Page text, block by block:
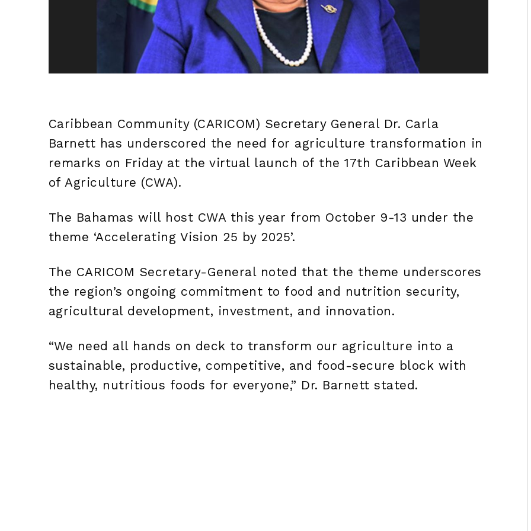
Caribbean Community (CARICOM) Secretary General Dr. Carla
Barnett has underscored the need for agriculture transformation in
remarks on Friday at the virtual launch of the 17th Caribbean Week
of Agriculture (CWA).
The Bahamas will host CWA this year from October 9-13 under the
theme ‘Accelerating Vision 25 by 2025’.
The CARICOM Secretary-General noted that the theme underscores
the region’s ongoing commitment to food and nutrition security,
agricultural development, investment, and innovation.
“We need all hands on deck to transform our agriculture into a
sustainable, productive, competitive, and food-secure block with
healthy, nutritious foods for everyone,” Dr. Barnett stated.